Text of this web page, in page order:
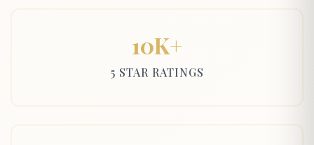
10K+
5 STAR RATINGS